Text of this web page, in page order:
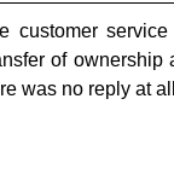
customer
of
was no reply at